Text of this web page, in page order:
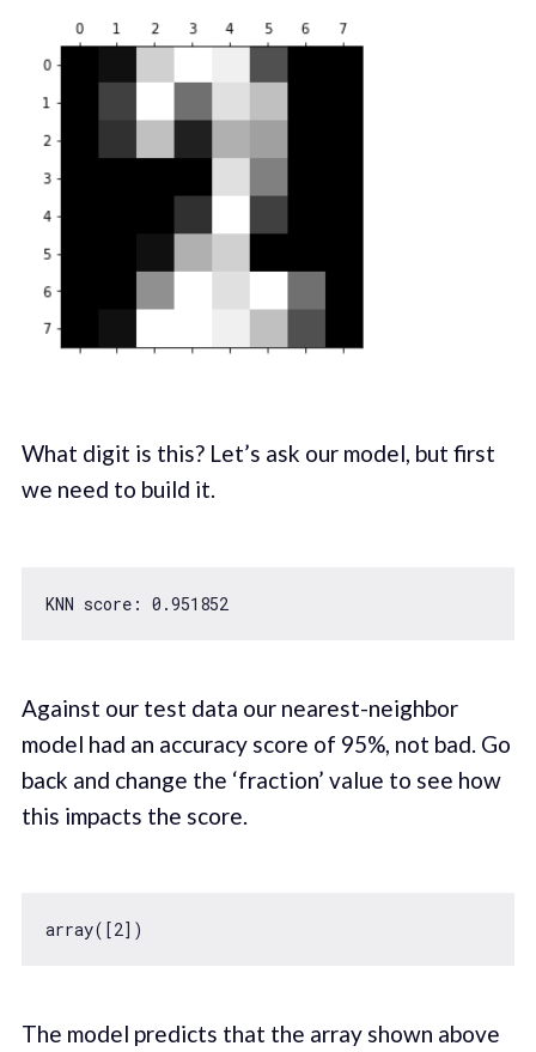
What digit is this? Let’s ask our model, but first
we need to build it.
KNN score: 0.951852
Against our test data our nearest-neighbor
model had an accuracy score of 95%, not bad. Go
back and change the ‘fraction’ value to see how
this impacts the score.
array([2
The model predicts that the array shown above